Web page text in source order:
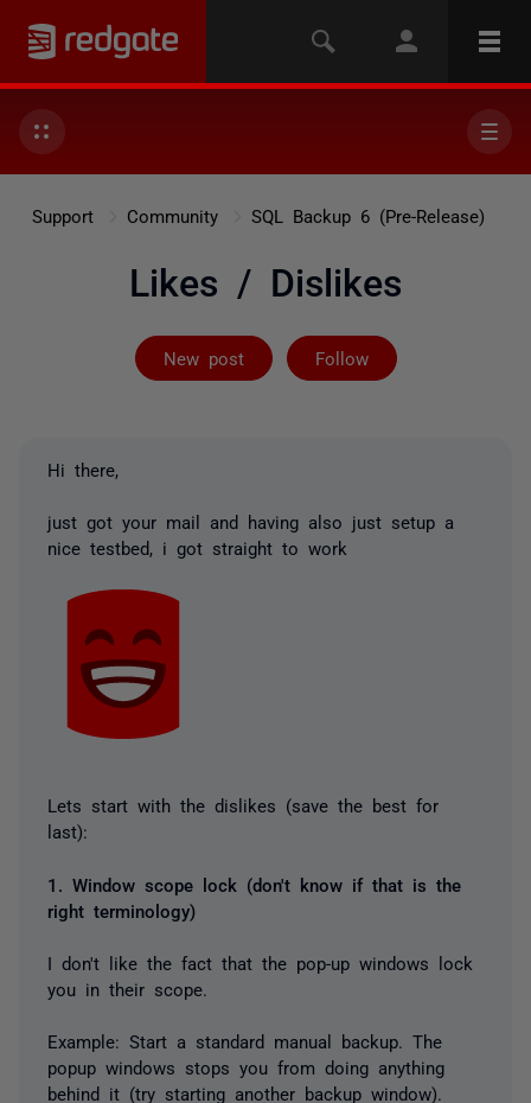
Support Community SQL Backup 6 (Pre-Release)
Likes / Dislikes
New post Follow
Followed by 4
Hi there,
just got your mail and having also just setup a
nice testbed, i got straight to work
Lets start with the dislikes (save the best for
last):
1. Window scope lock (don't know if that is the
right terminology)
I don't like the fact that the pop-up windows lock
you in their scope.
Example: Start a standard manual backup. The
popup windows stops you from doing anything
behind it (try starting another backup window).